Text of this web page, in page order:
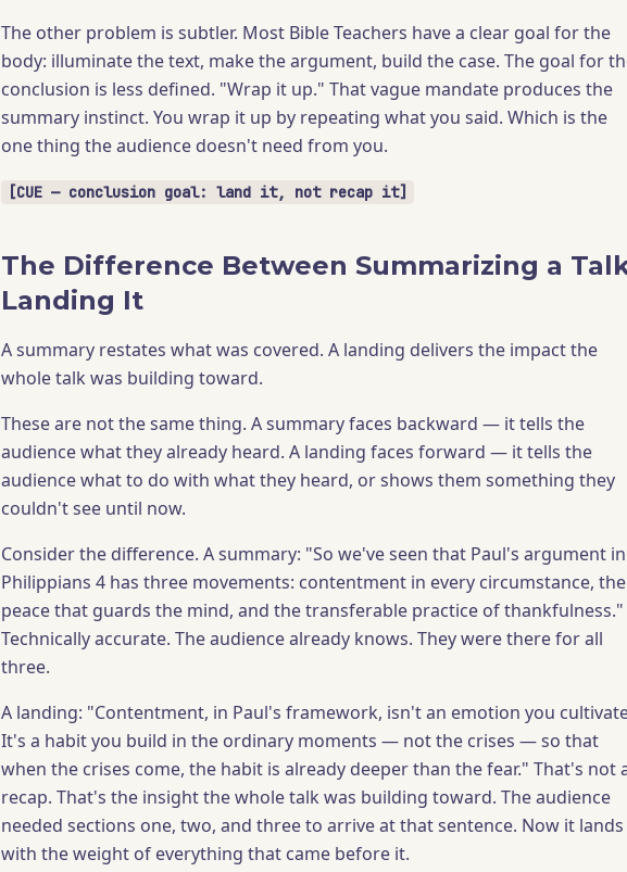
The other problem is subtler. Most Bible Teachers have a clear goal for the
body: illuminate the text, make the argument, build the case. The goal for
conclusion is less defined. "Wrap it up." That vague mandate produces the
summary instinct. You wrap it up by repeating what you said. Which is the
one thing the audience doesn't need from you.
[CUE — conclusion goal: land it, not recap it]
The Difference Between Summarizing a
Landing It
A summary restates what was covered. A landing delivers the impact the
whole talk was building toward.
These are not the same thing. A summary faces backward — it tells the
audience what they already heard. A landing faces forward — it tells the
audience what to do with what they heard, or shows them something they
couldn't see until now.
Consider the difference. A summary: "So we've seen that Paul's argument in
Philippians 4 has three movements: contentment in every circumstance, the
peace that guards the mind, and the transferable practice of thankfulness."
Technically accurate. The audience already knows. They were there for all
three.
A landing: "Contentment, in Paul's framework, isn't an emotion you
It's a habit you build in the ordinary moments — not the crises — so that
when the crises come, the habit is already deeper than the fear." That's not
recap. That's the insight the whole talk was building toward. The audience
needed sections one, two, and three to arrive at that sentence. Now it lands
with the weight of everything that came before it.